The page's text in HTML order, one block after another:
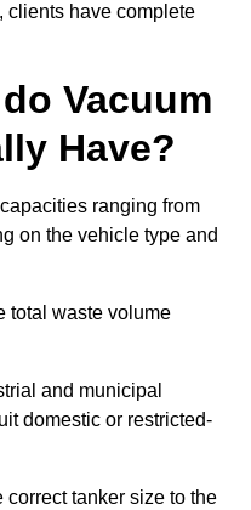
clients have complete
Vacuum
Have?
ranging from
on the vehicle type and
total waste volume
and municipal
domestic or restricted-
tanker size to the